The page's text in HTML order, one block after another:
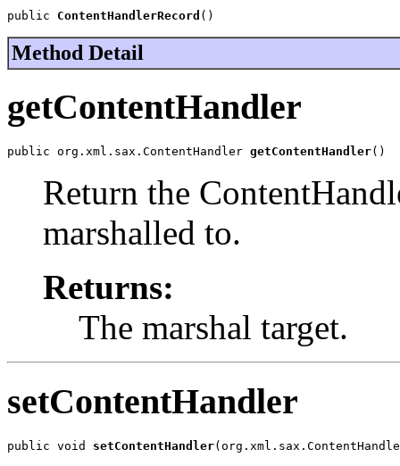
public ContentHandlerRecord ()
Method Detail
getContentHandler
public org.xml.sax.ContentHandler getContentHandler()
Return the
marshalled to.
Returns:
The marshal target.
setContentHandler
public void setContentHandler